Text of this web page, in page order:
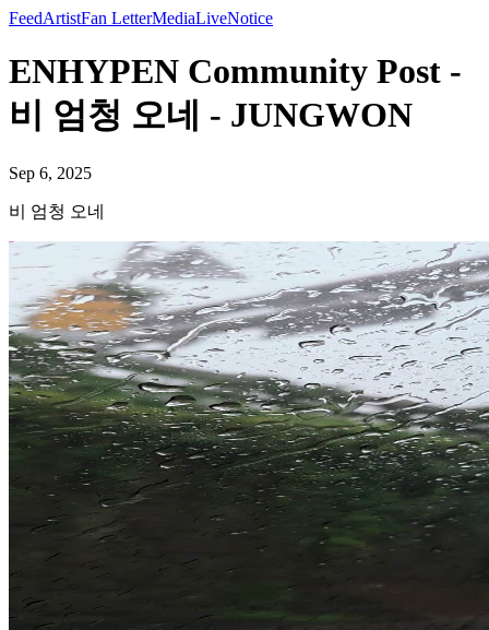
FeedArtistFan LetterMediaLiveNotice
ENHYPEN Community Post -
비 엄청 오네 - JUNGWON
Sep 6, 2025
비 엄청 오네